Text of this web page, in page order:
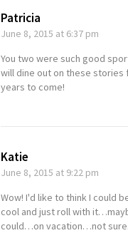
Patricia
June 8, 2015 at 6:37 pm
You two were such good
will dine out on these stories
years to come!
Katie
June 8, 2015 at 9:22 pm
Wow! I'd like to think I could
cool and just roll with
could…on vacation…not sure.